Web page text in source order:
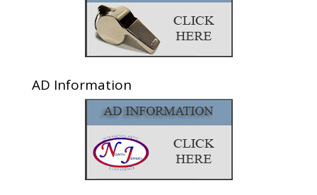
AD Information